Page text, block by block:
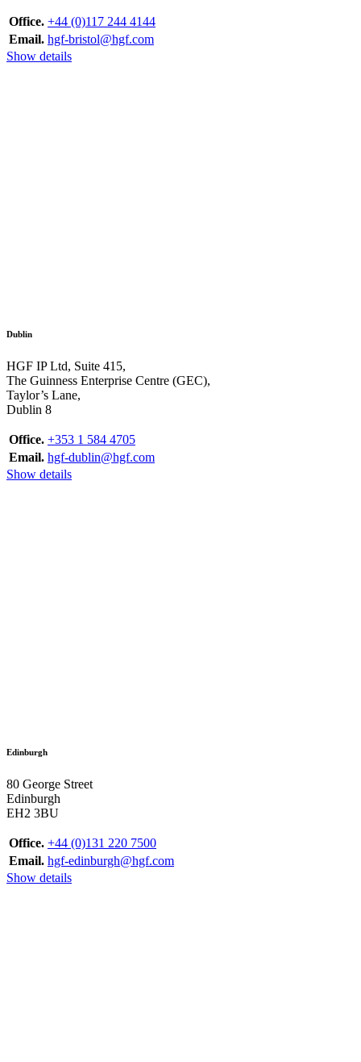
Office. +44 (0)117 244 4144
Email. hgf-bristol@hgf.com
Show details
Dublin
HGF IP Ltd, Suite 415,
The Guinness Enterprise Centre (GEC),
Taylor’s Lane,
Dublin 8
Office. +353 1 584 4705
Email. hgf-dublin@hgf.com
Show details
Edinburgh
80 George Street
Edinburgh
EH2 3BU
Office. +44 (0)131 220 7500
Email. hgf-edinburgh@hgf.com
Show details